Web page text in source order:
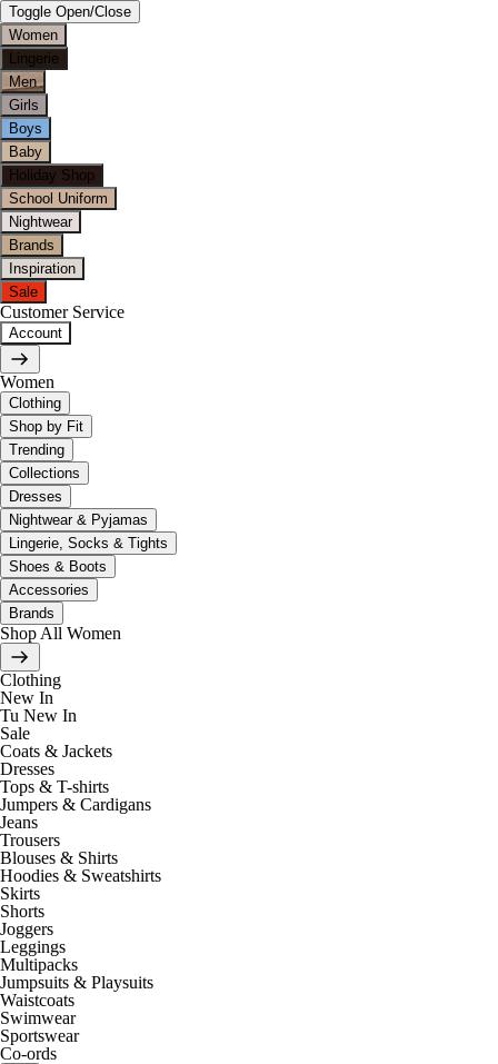
Toggle Open/Close
Women
Lingerie
Men
Girls
Boys
Baby
Holiday Shop
School Uniform
Nightwear
Brands
Inspiration
Sale
Customer Service
Account
Women
Clothing
Shop by Fit
Trending
Collections
Dresses
Nightwear & Pyjamas
Lingerie, Socks & Tights
Shoes & Boots
Accessories
Brands
Shop All Women
Clothing
New In
Tu New In
Sale
Coats & Jackets
Dresses
Tops & T-shirts
Jumpers & Cardigans
Jeans
Trousers
Blouses & Shirts
Hoodies & Sweatshirts
Skirts
Shorts
Joggers
Leggings
Multipacks
Jumpsuits & Playsuits
Waistcoats
Swimwear
Sportswear
Co-ords